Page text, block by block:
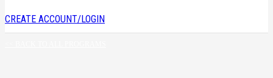
CREATE ACCOUNT/LOGIN